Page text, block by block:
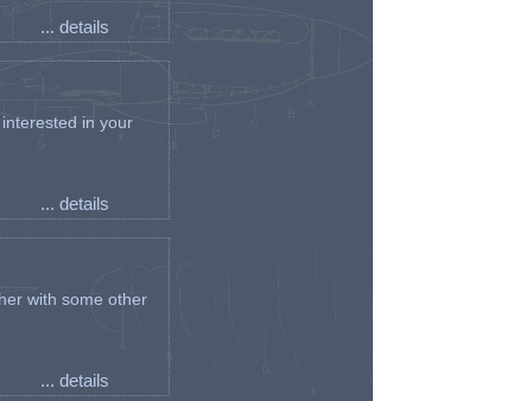
... details
in your
... details
with some other
... details